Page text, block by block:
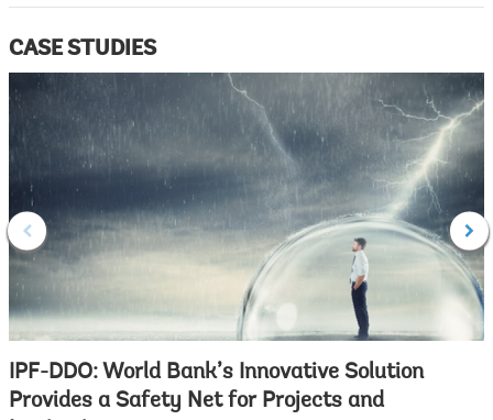
CASE STUDIES
IPF-DDO: World Bank’s Innovative Solution
Provides a Safety Net for Projects and